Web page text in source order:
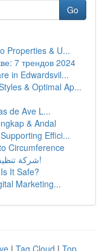
Go
Properties & U...
7 трендов 2024
in Edwardsvil...
& Optimal Ap...
de Ave L...
& Andal
Effici...
Circumference
شركة تنظيف بجدة: أفضل الخيارات والأسعار!
It Safe?
Marketing...
| Tag Cloud | Top